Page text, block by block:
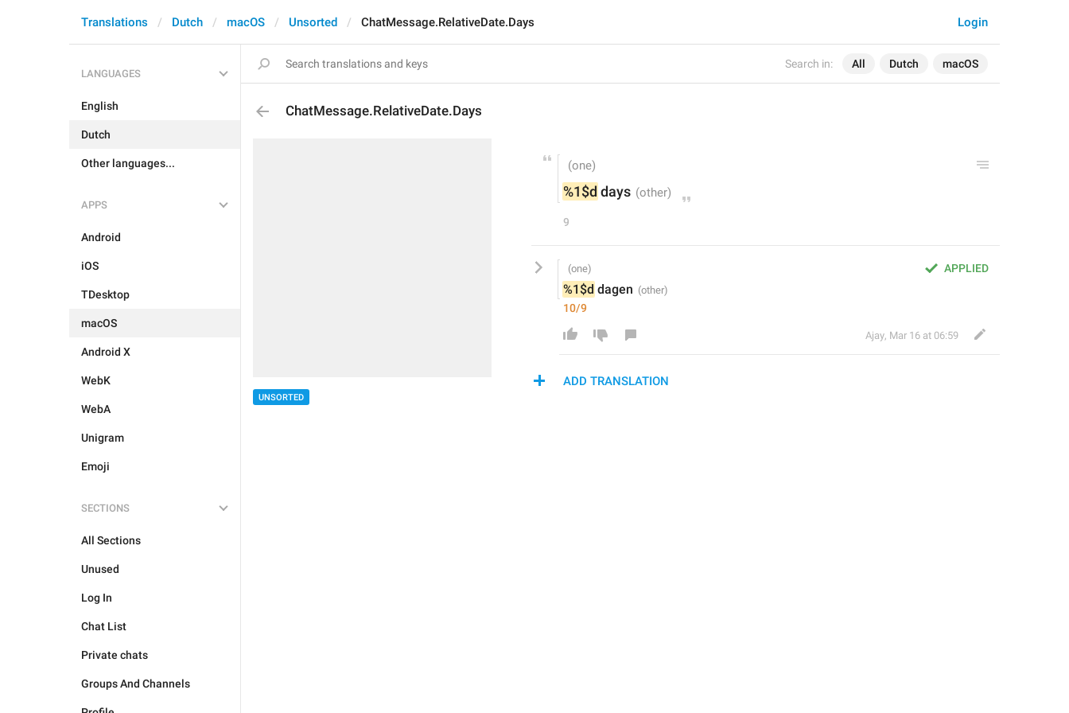
Search in: All Dutch macOS
Login
Translations Dutch macOS Unsorted ChatMessage.RelativeDate.Days
LANGUAGES
English
Dutch
Other languages...
APPS
Android
iOS
TDesktop
macOS
Android X
WebK
WebA
Unigram
Emoji
SECTIONS
All Sections
Unused
Log In
Chat List
Private chats
Groups And Channels
ChatMessage.RelativeDate.Days
UNSORTED
%1$d days
9
APPLIED
%1$d dagen
10/9
Ajay, Mar 16 at 06:59
ADD TRANSLATION